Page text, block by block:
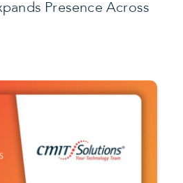
Presence Across